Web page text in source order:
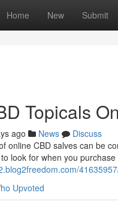
Home New Submit
Topicals
ago News
Discuss
online CBD salves can be
look for when you
Upvoted